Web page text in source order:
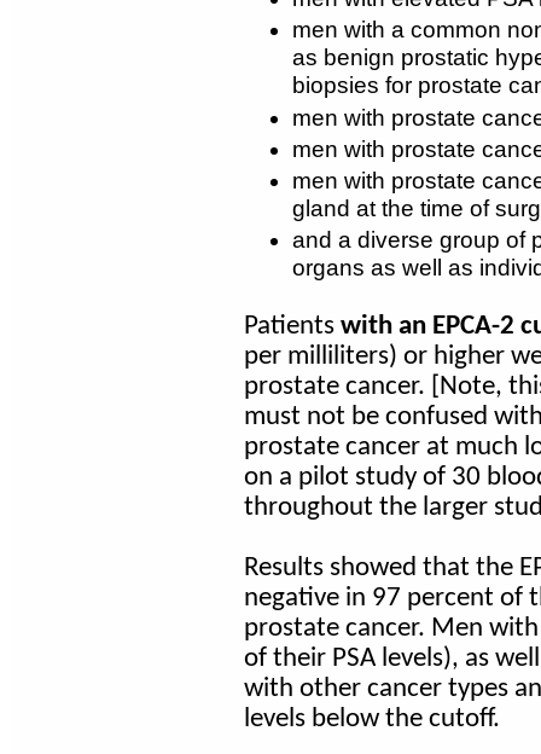
men with a common
as benign prostatic
biopsies for prostate
men with prostate
men with prostate
men with prostate
gland at the time of
and a diverse group of
organs as well as
Patients with an EPCA-2
per milliliters) or higher
prostate cancer. [Note,
must not be confused
prostate cancer at much
on a pilot study of 30
throughout the larger
Results showed that the
negative in 97 percent of
prostate cancer. Men
of their PSA levels), as
with other cancer types
levels below the cutoff.